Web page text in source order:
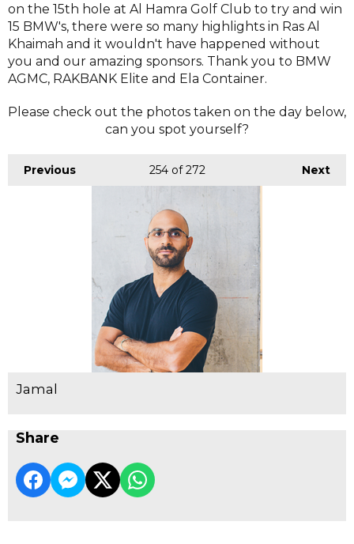
on the 15th hole at Al Hamra Golf Club to try and win
15 BMW's, there were so many highlights in Ras Al
Khaimah and it wouldn't have happened without
you and our amazing sponsors. Thank you to BMW
AGMC, RAKBANK Elite and Ela Container.
Please check out the photos taken on the day below,
can you spot yourself?
Previous Next
254of 272
Jamal
Share